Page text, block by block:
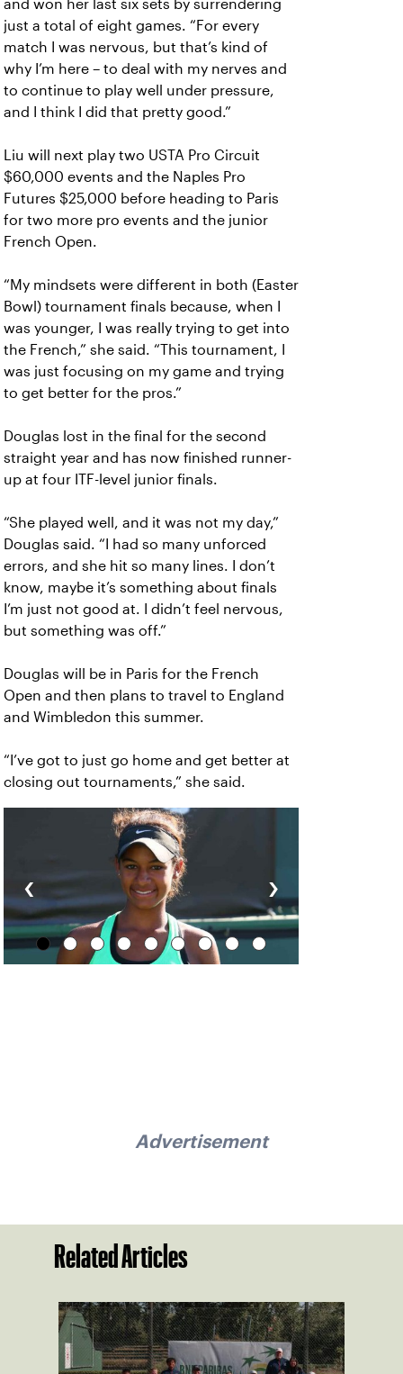
and won her last six sets by surrendering
just a total of eight games. “For every
match I was nervous, but that’s kind of
why I’m here – to deal with my nerves and
to continue to play well under pressure,
and I think I did that pretty good.”
Liu will next play two USTA Pro Circuit
$60,000 events and the Naples Pro
Futures $25,000 before heading to Paris
for two more pro events and the junior
French Open.
“My mindsets were different in both (Easter
Bowl) tournament finals because, when I
was younger, I was really trying to get into
the French,” she said. “This tournament, I
was just focusing on my game and trying
to get better for the pros.”
Douglas lost in the final for the second
straight year and has now finished runner-
up at four ITF-level junior finals.
“She played well, and it was not my day,”
Douglas said. “I had so many unforced
errors, and she hit so many lines. I don’t
know, maybe it’s something about finals
I’m just not good at. I didn’t feel nervous,
but something was off.”
Douglas will be in Paris for the French
Open and then plans to travel to England
and Wimbledon this summer.
“I’ve got to just go home and get better at
closing out tournaments,” she said.
‹ ›
Advertisement
Related Articles